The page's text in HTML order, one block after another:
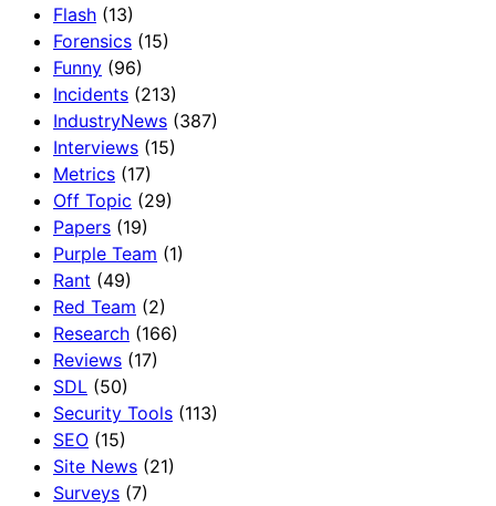
Flash (13)
Forensics (15)
Funny (96)
Incidents (213)
IndustryNews (387)
Interviews (15)
Metrics (17)
Off Topic (29)
Papers (19)
Purple Team (1)
Rant (49)
Red Team (2)
Research (166)
Reviews (17)
SDL (50)
Security Tools (113)
SEO (15)
Site News (21)
Surveys (7)